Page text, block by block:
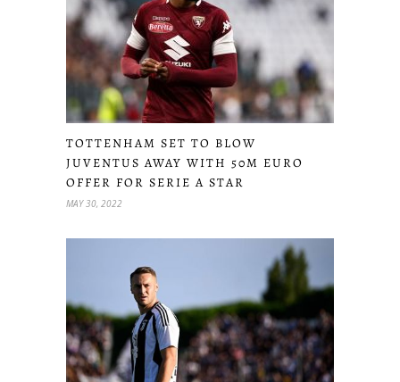
TOTTENHAM SET TO BLOW
JUVENTUS AWAY WITH 50M EURO
OFFER FOR SERIE A STAR
MAY 30, 2022